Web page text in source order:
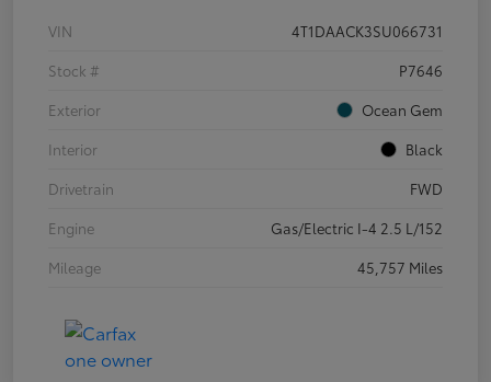
VIN
4T1DAACK3SU066731
Stock #
P7646
Exterior
Ocean Gem
Interior
Black
Drivetrain
FWD
Engine
Gas/Electric I-4 2.5 L/152
Mileage
45,757 Miles